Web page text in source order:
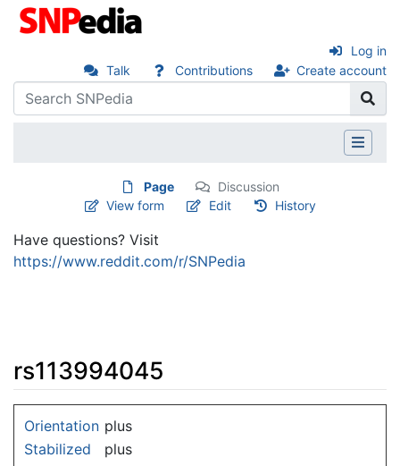
Talk Contributions Create account
Log in
Page
Discussion
View form
Edit History
Have questions? Visit
https://www.reddit.com/r/SNPedia
rs113994045
Orientation plus
Stabilized
plus